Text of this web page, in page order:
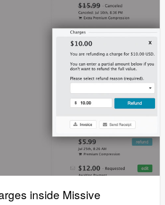
inside Missive